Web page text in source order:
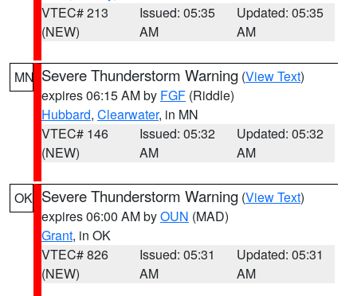
VTEC# 213
(NEW)
Issued: 05:35
AM
Updated: 05:35
AM
MN Severe Thunderstorm Warning (View Text)
expires 06:15 AM by FGF (Riddle)
Hubbard, Clearwater, in MN
VTEC# 146
(NEW)
Issued: 05:32
AM
Updated: 05:32
AM
OK Severe Thunderstorm Warning (View Text)
expires 06:00 AM byOUN (MAD)
Grant, in OK
VTEC# 826
(NEW)
Issued: 05:31
AM
Updated: 05:31
AM